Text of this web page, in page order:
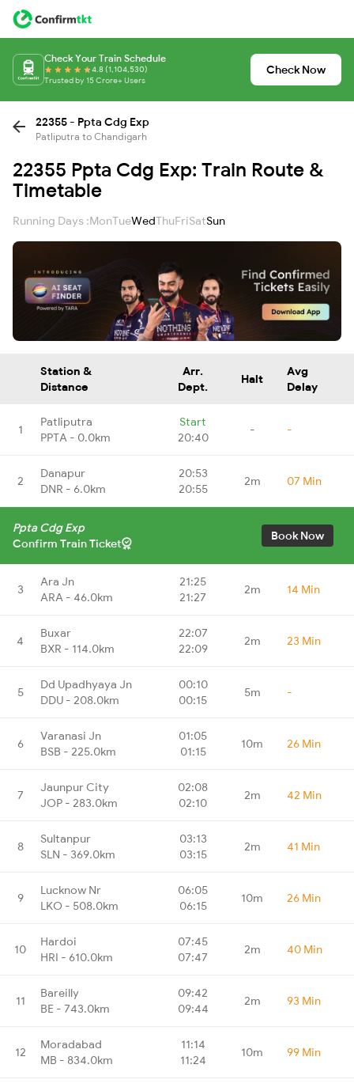
Check Your Train Schedule
4.8 (1,104,530)
Trusted by 15 Crore+ Users
Check Now
22355 - Ppta Cdg Exp
Patliputra to Chandigarh
22355 Ppta Cdg Exp: Train Route &
Timetable
Running Days :MonTueWedThuFriSatSun
Station &
Distance
Arr.
Dept.
Halt
Avg
Delay
1
Patliputra
PPTA - 0.0km
Start
20:40
- -
2
Danapur
DNR - 6.0km
20:53
20:55
2m 07 Min
Ppta Cdg Exp
Confirm Train Ticket
Book Now
3
Ara Jn
ARA - 46.0km
21:25
21:27
2m 14 Min
4
Buxar
BXR - 114.0km
22:07
22:09
2m 23 Min
5
Dd Upadhyaya Jn
DDU - 208.0km
00:10
00:15
5m -
6
Varanasi Jn
BSB - 225.0km
01:05
01:15
10m 26 Min
7
Jaunpur City
JOP - 283.0km
02:08
02:10
2m 42 Min
8
Sultanpur
SLN - 369.0km
03:13
03:15
2m 41 Min
9
Lucknow Nr
LKO - 508.0km
06:05
06:15
10m 26 Min
10
Hardoi
HRI - 610.0km
07:45
07:47
2m 40 Min
11
Bareilly
BE - 743.0km
09:42
09:44
2m 93 Min
12
Moradabad
MB - 834.0km
11:14
11:24
10m 99 Min